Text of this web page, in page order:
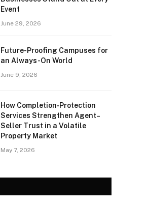
Event
June 29, 2026
Future-Proofing Campuses for
an Always-On World
June 9, 2026
How Completion‑Protection
Services Strengthen Agent–
Seller Trust in a Volatile
Property Market
May 7, 2026